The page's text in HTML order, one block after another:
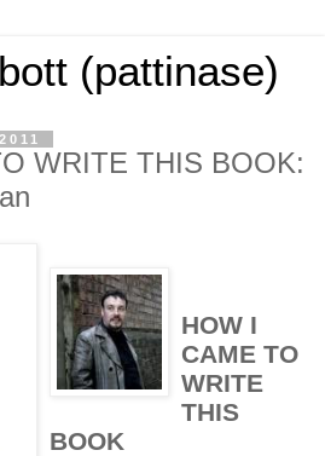
(pattinase)
WRITE THIS BOOK:
HOW I
CAME TO
WRITE
THIS
BOOK